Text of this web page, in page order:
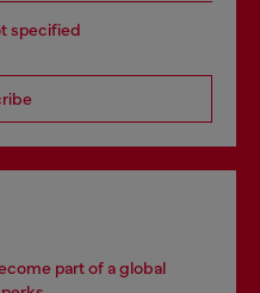
specified
part of a global